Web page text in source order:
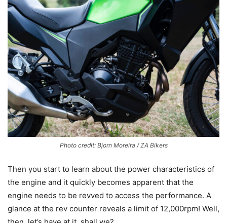
Photo credit: Bjorn Moreira / ZA Bikers
Then you start to learn about the power characteristics of
the engine and it quickly becomes apparent that the
engine needs to be revved to access the performance. A
glance at the rev counter reveals a limit of 12,000rpm! Well,